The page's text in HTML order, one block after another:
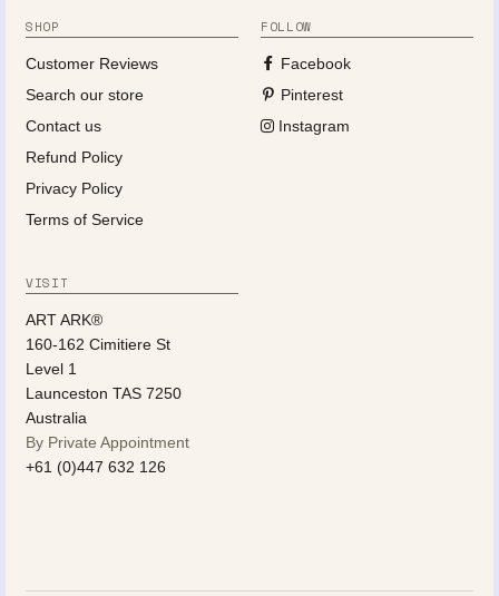
SHOP
Customer Reviews
Search our store
Contact us
Refund Policy
Privacy Policy
Terms of Service
FOLLOW
Facebook
Pinterest
Instagram
VISIT
ART ARK®
160-162 Cimitiere St
Level 1
Launceston TAS 7250
Australia
By Private Appointment
+61 (0)447 632 126